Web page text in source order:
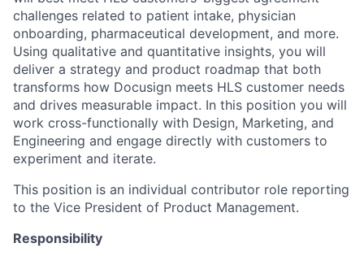
challenges related to patient intake, physician
onboarding, pharmaceutical development, and more.
Using qualitative and quantitative insights, you will
deliver a strategy and product roadmap that both
transforms how Docusign meets HLS customer needs
and drives measurable impact. In this position you will
work cross-functionally with Design, Marketing, and
Engineering and engage directly with customers to
experiment and iterate.
This position is an individual contributor role reporting
to the Vice President of Product Management.
Responsibility